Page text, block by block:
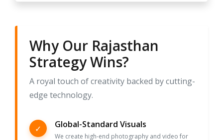
Why Our Rajasthan
Strategy Wins?
A royal touch of creativity backed by cutting-
edge technology.
✓ Global-Standard Visuals
We create high-end photography and video for